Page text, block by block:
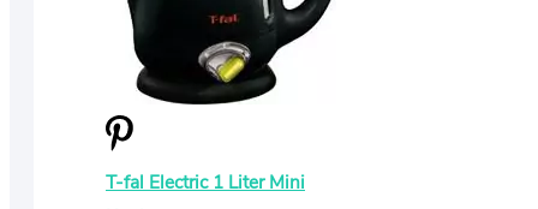
T-fal Electric 1 Liter Mini